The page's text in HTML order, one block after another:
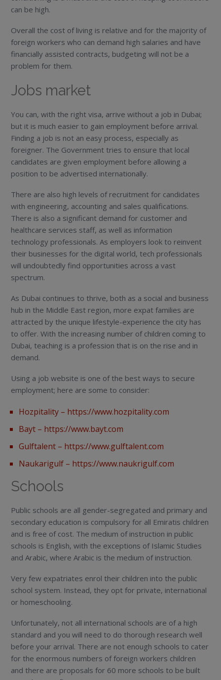
can be high.
Overall the cost of living is relative and for the majority of
foreign workers who can demand high salaries and have
financially assisted contracts, budgeting will not be a
problem for them.
Jobs market
You can, with the right visa, arrive without a job in Dubai;
but it is much easier to gain employment before arrival.
Finding a job is not an easy process, especially as
foreigner. The Government tries to ensure that local
candidates are given employment before allowing a
position to be advertised internationally.
There are also high levels of recruitment for candidates
with engineering, accounting and sales qualifications.
There is also a significant demand for customer and
healthcare services staff, as well as information
technology professionals. As employers look to reinvent
their businesses for the digital world, tech professionals
will undoubtedly find opportunities across a vast
spectrum.
As Dubai continues to thrive, both as a social and business
hub in the Middle East region, more expat families are
attracted by the unique lifestyle-experience the city has
to offer. With the increasing number of children coming to
Dubai, teaching is a profession that is on the rise and in
demand.
Using a job website is one of the best ways to secure
employment; here are some to consider:
Hozpitality – https://www.hozpitality.com
Bayt – https://www.bayt.com
Gulftalent – https://www.gulftalent.com
Naukarigulf – https://www.naukrigulf.com
Schools
Public schools are all gender-segregated and primary and
secondary education is compulsory for all Emiratis children
and is free of cost. The medium of instruction in public
schools is English, with the exceptions of Islamic Studies
and Arabic, where Arabic is the medium of instruction.
Very few expatriates enrol their children into the public
school system. Instead, they opt for private, international
or homeschooling.
Unfortunately, not all international schools are of a high
standard and you will need to do thorough research well
before your arrival. There are not enough schools to cater
for the enormous numbers of foreign workers children
and there are proposals for 60 more schools to be built